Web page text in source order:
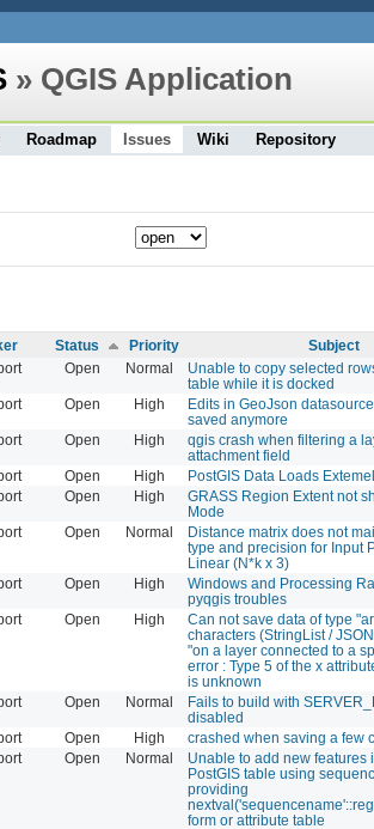
» QGIS Application
Roadmap Issues Wiki Repository
Status Priority
Subject
Open Normal
Unable to copy selected
table while it is docked
Open High
Edits in GeoJson
saved anymore
Open High
qgis crash when filtering a
attachment field
Open High
PostGIS Data Loads
Open High
GRASS Region Extent not
Mode
Open Normal
Distance matrix does not
type and precision for Input
Linear (N*k x 3)
Open High
Windows and Processing
pyqgis troubles
Open High
Can not save data of type
characters (StringList /
"on a layer connected to a
error : Type 5 of the x
is unknown
Open Normal
Fails to build with
disabled
Open High
crashed when saving a few
Open Normal
Unable to add new features
PostGIS table using
providing
form or attribute table